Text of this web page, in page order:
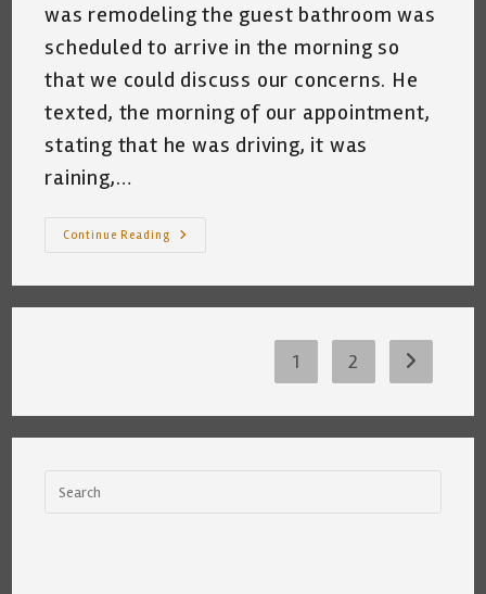
was remodeling the guest bathroom was
scheduled to arrive in the morning so
that we could discuss our concerns. He
texted, the morning of our appointment,
stating that he was driving, it was
raining,…
Continue Reading
My
So
Pole
1 2 Go to the